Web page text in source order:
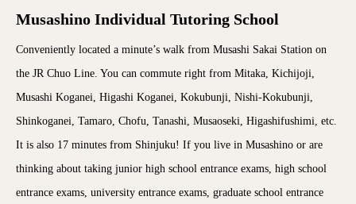
Musashino Individual Tutoring School
Conveniently located a minute’s walk from Musashi Sakai Station on
the JR Chuo Line. You can commute right from Mitaka, Kichijoji,
Musashi Koganei, Higashi Koganei, Kokubunji, Nishi-Kokubunji,
Shinkoganei, Tamaro, Chofu, Tanashi, Musaoseki, Higashifushimi, etc.
It is also 17 minutes from Shinjuku! If you live in Musashino or are
thinking about taking junior high school entrance exams, high school
entrance exams, university entrance exams, graduate school entrance